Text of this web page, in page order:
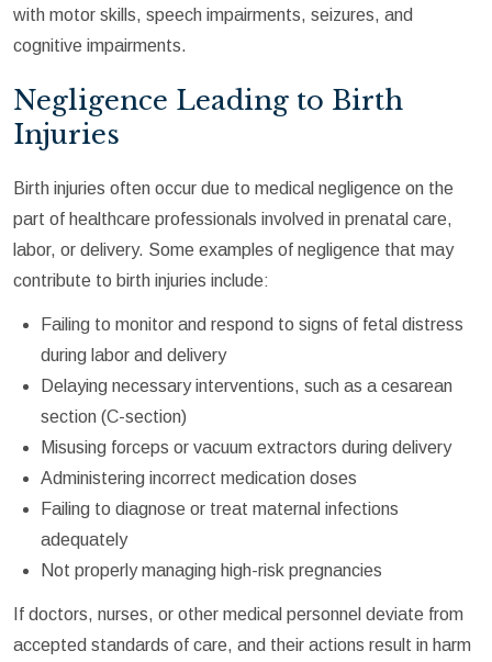
with motor skills, speech impairments, seizures, and
cognitive impairments.
Negligence Leading to Birth
Injuries
Birth injuries often occur due to medical negligence on the
part of healthcare professionals involved in prenatal care,
labor, or delivery. Some examples of negligence that may
contribute to birth injuries include:
Failing to monitor and respond to signs of fetal distress
during labor and delivery
Delaying necessary interventions, such as a cesarean
section (C-section)
Misusing forceps or vacuum extractors during delivery
Administering incorrect medication doses
Failing to diagnose or treat maternal infections
adequately
Not properly managing high-risk pregnancies
If doctors, nurses, or other medical personnel deviate from
accepted standards of care, and their actions result in harm